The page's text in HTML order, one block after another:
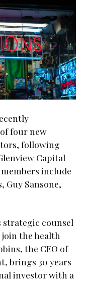
four new
following
Capital
include
Guy Sansone,
strategic counsel
the health
the CEO of
brings 30 years
investor with a